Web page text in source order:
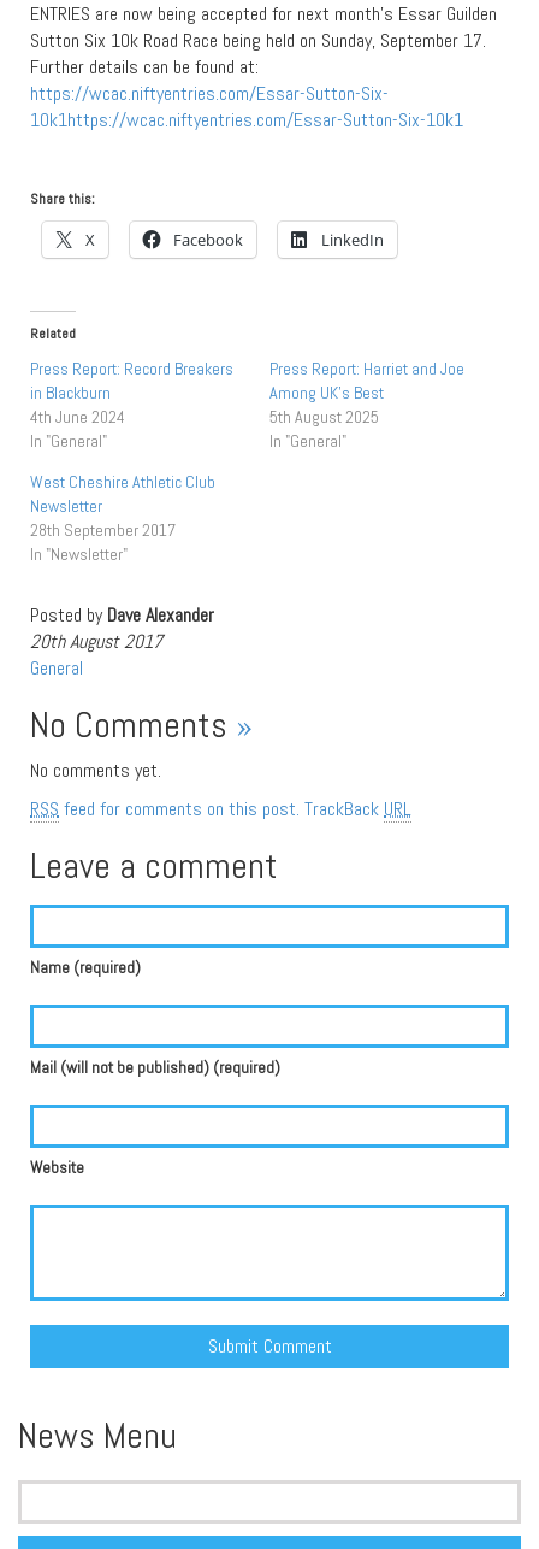
ENTRIES are now being accepted for next month’s Essar Guilden
Sutton Six 10k Road Race being held on Sunday, September 17.
Further details can be found at:
https://wcac.niftyentries.com/Essar-Sutton-Six-
10k1https://wcac.niftyentries.com/Essar-Sutton-Six-10k1
Share this:
X Facebook LinkedIn
Related
Press Report: Record Breakers
in Blackburn
4th June 2024
In "General"
Press Report: Harriet and Joe
Among UK’s Best
5th August 2025
In "General"
West Cheshire Athletic Club
Newsletter
28th September 2017
In "Newsletter"
Posted byDave Alexander
20th August 2017
General
No Comments »
No comments yet.
RSS feed for comments on this post. TrackBack URL
Leave a comment
Name (required)
Mail (will not be published) (required)
Website
News Menu
Search